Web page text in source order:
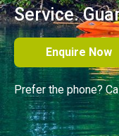
Service.
Enquire Now
Prefer the phone?